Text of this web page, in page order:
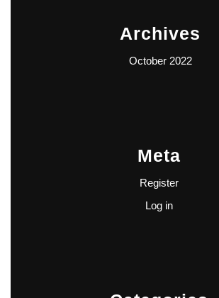
Archives
October 2022
Meta
Register
Log in